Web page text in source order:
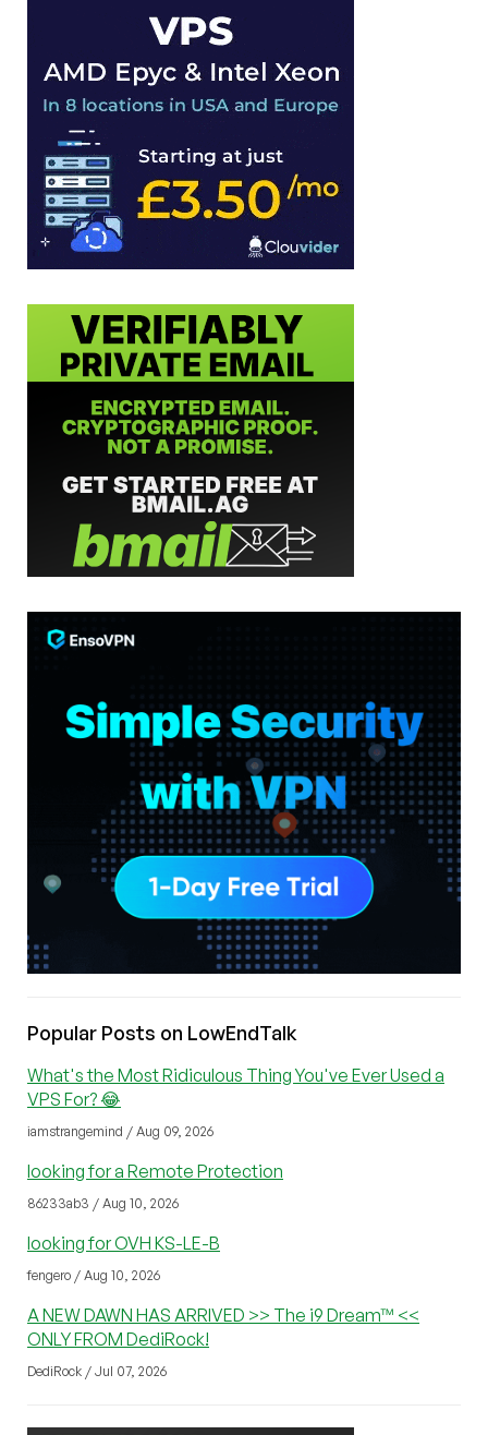
Popular Posts on LowEndTalk
What's the Most Ridiculous Thing You've Ever Used a
VPS For? 😂
iamstrangemind / Aug 09, 2026
looking for a Remote Protection
86233ab3 / Aug 10, 2026
looking for OVH KS-LE-B
fengero / Aug 10, 2026
A NEW DAWN HAS ARRIVED >> The i9 Dream™ <<
ONLY FROM DediRock!
DediRock / Jul 07, 2026